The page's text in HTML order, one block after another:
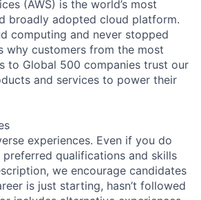
(AWS) is the world’s most
broadly adopted cloud platform.
computing and never stopped
why customers from the most
to Global 500 companies trust our
and services to power their
experiences. Even if you do
qualifications and skills
we encourage candidates
is just starting, hasn’t followed